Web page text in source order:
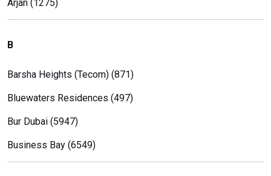
Arjan (1275)
B
Barsha Heights (Tecom) (871)
Bluewaters Residences (497)
Bur Dubai (5947)
Business Bay (6549)